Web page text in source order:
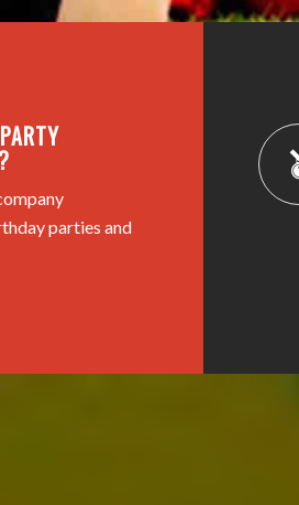
parties and